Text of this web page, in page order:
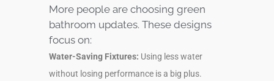
More people are choosing green
bathroom updates. These designs
focus on:
Water-Saving Fixtures: Using less water
without losing performance is a big plus.